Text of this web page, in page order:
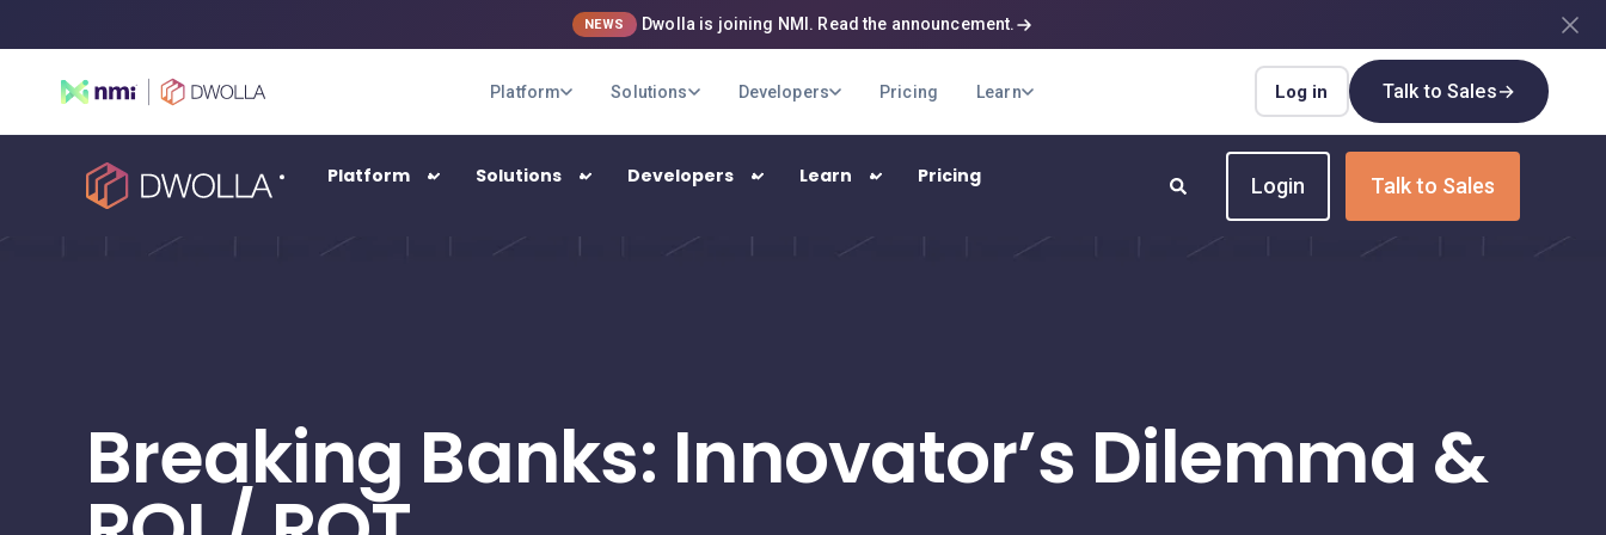
NEWS Dwolla is joining NMI. Read the announcement.
Platform Solutions Developers Pricing Learn Log in Talk to Sales→
Platform Solutions Developers Learn Pricing Login Talk to Sales
Balance
A digital wallet solution
Connect
Marketplaces
Real Estate
Breaking Banks: Innovator’s Dilemma &